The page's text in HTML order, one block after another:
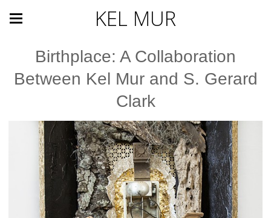
KEL MUR
Birthplace: A Collaboration
Between Kel Mur and S. Gerard
Clark